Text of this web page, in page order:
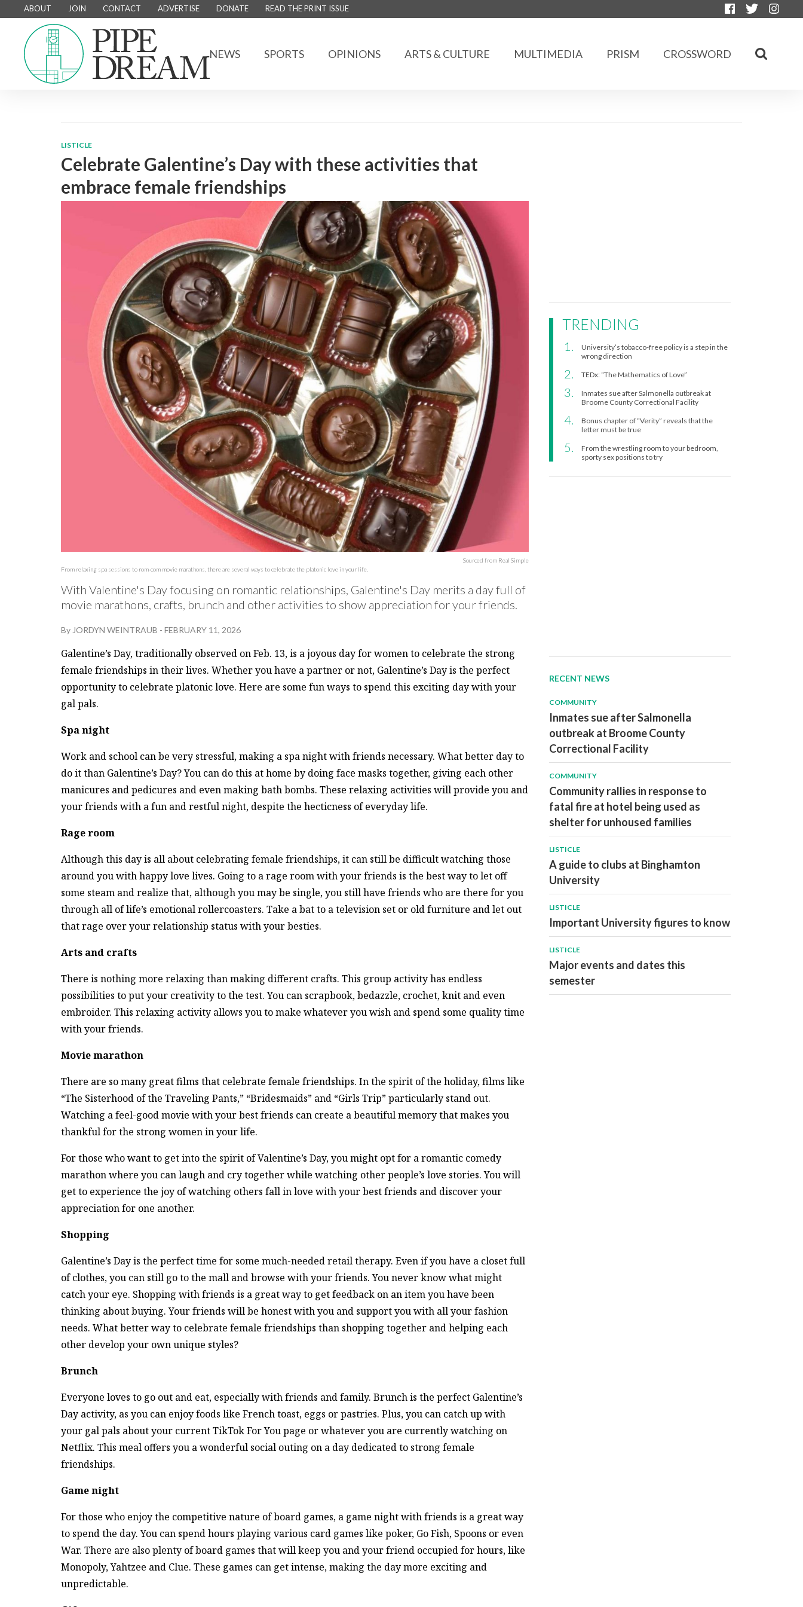
ABOUT JOIN CONTACT ADVERTISE DONATE READ THE PRINT ISSUE
NEWS SPORTS OPINIONS ARTS & CULTURE MULTIMEDIA PRISM CROSSWORD
LISTICLE
Celebrate Galentine’s Day with these activities that
embrace female friendships
Sourced from Real Simple
From relaxing spa sessions to rom-com movie marathons, there are several ways to celebrate the platonic love in your life.
With Valentine's Day focusing on romantic relationships, Galentine's Day merits a day full of
movie marathons, crafts, brunch and other activities to show appreciation for your friends.
By JORDYN WEINTRAUB - FEBRUARY 11, 2026
Galentine’s Day, traditionally observed on Feb. 13, is a joyous day for women to celebrate the strong
female friendships in their lives. Whether you have a partner or not, Galentine’s Day is the perfect
opportunity to celebrate platonic love. Here are some fun ways to spend this exciting day with your
gal pals.
Spa night
Work and school can be very stressful, making a spa night with friends necessary. What better day to
do it than Galentine’s Day? You can do this at home by doing face masks together, giving each other
manicures and pedicures and even making bath bombs. These relaxing activities will provide you and
your friends with a fun and restful night, despite the hecticness of everyday life.
Rage room
Although this day is all about celebrating female friendships, it can still be difficult watching those
around you with happy love lives. Going to a rage room with your friends is the best way to let off
some steam and realize that, although you may be single, you still have friends who are there for you
through all of life’s emotional rollercoasters. Take a bat to a television set or old furniture and let out
that rage over your relationship status with your besties.
Arts and crafts
There is nothing more relaxing than making different crafts. This group activity has endless
possibilities to put your creativity to the test. You can scrapbook, bedazzle, crochet, knit and even
embroider. This relaxing activity allows you to make whatever you wish and spend some quality time
with your friends.
Movie marathon
There are so many great films that celebrate female friendships. In the spirit of the holiday, films like
“The Sisterhood of the Traveling Pants,” “Bridesmaids” and “Girls Trip” particularly stand out.
Watching a feel-good movie with your best friends can create a beautiful memory that makes you
thankful for the strong women in your life.
For those who want to get into the spirit of Valentine’s Day, you might opt for a romantic comedy
marathon where you can laugh and cry together while watching other people’s love stories. You will
get to experience the joy of watching others fall in love with your best friends and discover your
appreciation for one another.
Shopping
Galentine’s Day is the perfect time for some much-needed retail therapy. Even if you have a closet full
of clothes, you can still go to the mall and browse with your friends. You never know what might
catch your eye. Shopping with friends is a great way to get feedback on an item you have been
thinking about buying. Your friends will be honest with you and support you with all your fashion
needs. What better way to celebrate female friendships than shopping together and helping each
other develop your own unique styles?
Brunch
Everyone loves to go out and eat, especially with friends and family. Brunch is the perfect Galentine’s
Day activity, as you can enjoy foods like French toast, eggs or pastries. Plus, you can catch up with
your gal pals about your current TikTok For You page or whatever you are currently watching on
Netflix. This meal offers you a wonderful social outing on a day dedicated to strong female
friendships.
Game night
For those who enjoy the competitive nature of board games, a game night with friends is a great way
to spend the day. You can spend hours playing various card games like poker, Go Fish, Spoons or even
War. There are also plenty of board games that will keep you and your friend occupied for hours, like
Monopoly, Yahtzee and Clue. These games can get intense, making the day more exciting and
unpredictable.
TRENDING
University’s tobacco-free policy is a step in the
wrong direction
TEDx: “The Mathematics of Love”
Inmates sue after Salmonella outbreak at
Broome County Correctional Facility
Bonus chapter of “Verity” reveals that the
letter must be true
From the wrestling room to your bedroom,
sporty sex positions to try
RECENT NEWS
COMMUNITY
Inmates sue after Salmonella
outbreak at Broome County
Correctional Facility
COMMUNITY
Community rallies in response to
fatal fire at hotel being used as
shelter for unhoused families
LISTICLE
A guide to clubs at Binghamton
University
LISTICLE
Important University figures to know
LISTICLE
Major events and dates this
semester